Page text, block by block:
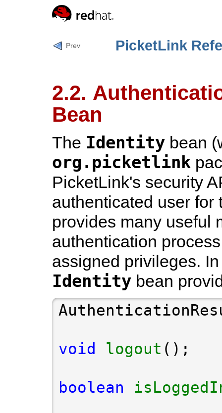
Prev PicketLink
2.2.
Bean
The Identity bean
org.picketlink
PicketLink's security
authenticated user for
provides many useful
authentication
assigned privileges.
Identity bean
void logout
boolean